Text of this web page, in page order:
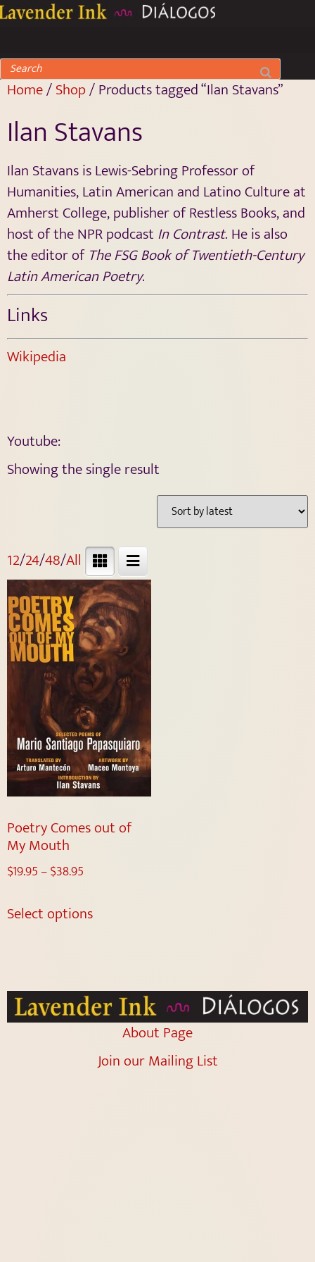
Home/Shop/ Products tagged “Ilan Stavans”
Ilan Stavans
Ilan Stavans is Lewis-Sebring Professor of
Humanities, Latin American and Latino Culture at
Amherst College, publisher of Restless Books, and
host of the NPR podcast In Contrast. He is also
the editor of The FSG Book of Twentieth-Century
Latin American Poetry.
Links
Wikipedia
Youtube:
Showing the single result
12/24/48/All
Poetry Comes out of
My Mouth
$19.95 –$38.95
Select options
About Page
Join our Mailing List